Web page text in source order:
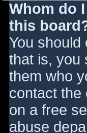
Whom do
this
You
that is, you
them who
contact the
on a free
abuse